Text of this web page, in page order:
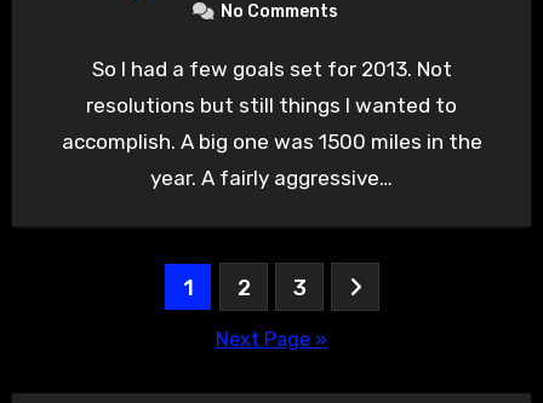
No Comments
So I had a few goals set for 2013. Not
resolutions but still things I wanted to
accomplish. A big one was 1500 miles in the
year. A fairly aggressive…
1 2 3
Next Page »